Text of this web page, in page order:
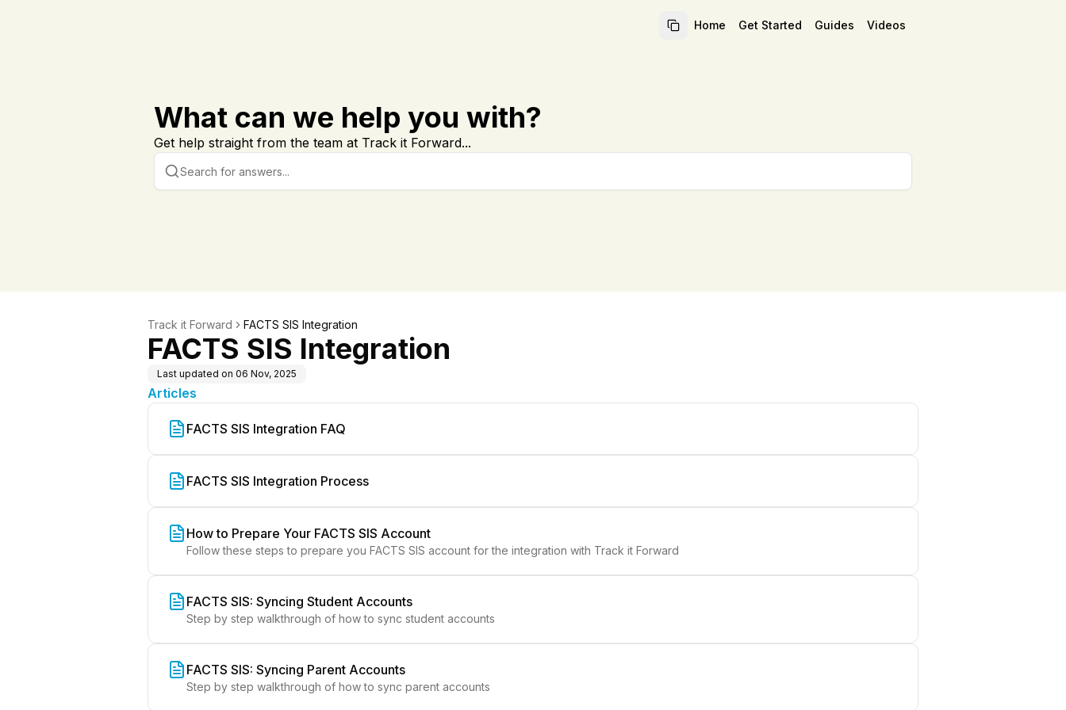
Home Get Started Guides Videos
What can we help you with?
Get help straight from the team at Track it Forward...
Track it Forward FACTS SIS Integration
FACTS SIS Integration
Last updated on 06 Nov, 2025
Articles
FACTS SIS Integration FAQ
FACTS SIS Integration Process
How to Prepare Your FACTS SIS Account
Follow these steps to prepare you FACTS SIS account for the integration with Track it Forward
FACTS SIS: Syncing Student Accounts
Step by step walkthrough of how to sync student accounts
FACTS SIS: Syncing Parent Accounts
Step by step walkthrough of how to sync parent accounts